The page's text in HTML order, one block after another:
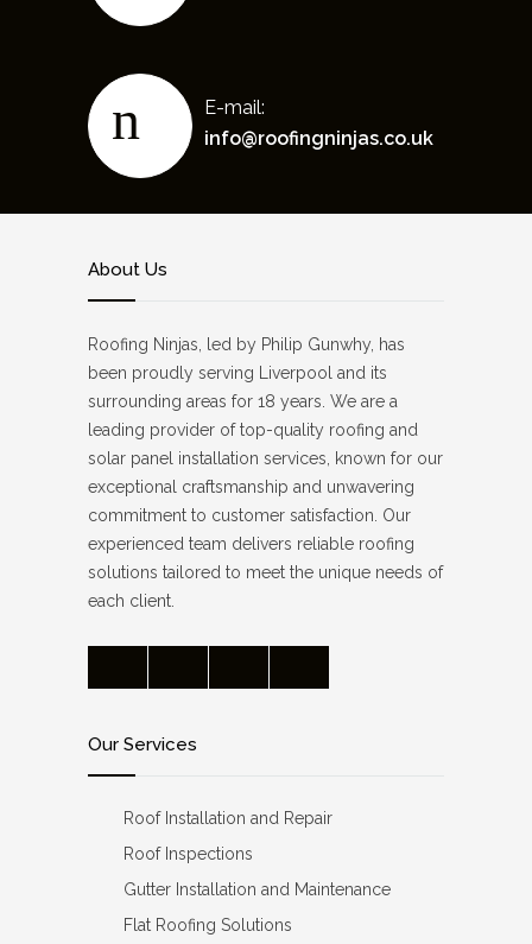
E-mail:
info@roofingninjas.co.uk
About Us
Roofing Ninjas, led by Philip Gunwhy, has
been proudly serving Liverpool and its
surrounding areas for 18 years. We are a
leading provider of top-quality roofing and
solar panel installation services, known for our
exceptional craftsmanship and unwavering
commitment to customer satisfaction. Our
experienced team delivers reliable roofing
solutions tailored to meet the unique needs of
each client.
Our Services
Roof Installation and Repair
Roof Inspections
Gutter Installation and Maintenance
Flat Roofing Solutions